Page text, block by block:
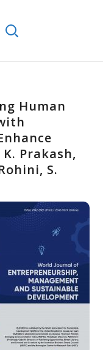
Human
Prakash,
S.